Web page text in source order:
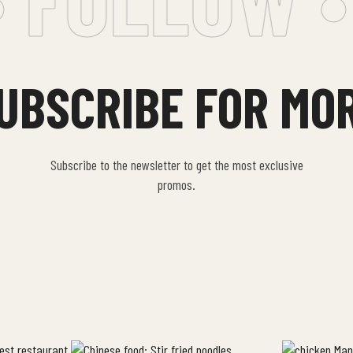
FOR
Subscribe to the newsletter to get the most exclusive
promos.